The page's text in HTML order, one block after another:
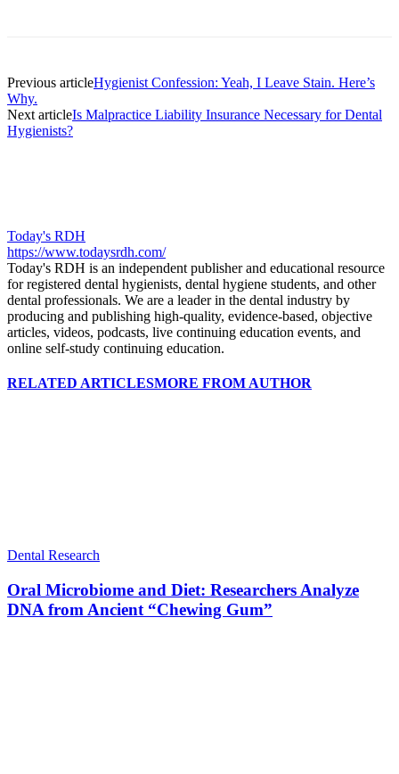
Previous articleHygienist Confession: Yeah, I Leave Stain. Here’s
Why.
Next articleIs Malpractice Liability Insurance Necessary for Dental
Hygienists?
Today's RDH
https://www.todaysrdh.com/
Today's RDH is an independent publisher and educational resource
for registered dental hygienists, dental hygiene students, and other
dental professionals. We are a leader in the dental industry by
producing and publishing high-quality, evidence-based, objective
articles, videos, podcasts, live continuing education events, and
online self-study continuing education.
RELATED ARTICLESMORE FROM AUTHOR
Dental Research
Oral Microbiome and Diet: Researchers Analyze
DNA from Ancient “Chewing Gum”